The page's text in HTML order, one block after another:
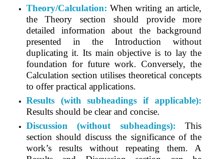
Theory/Calculation: When writing an article,
the Theory section should provide more
detailed information about the background
presented in the Introduction without
duplicating it. Its main objective is to lay the
foundation for future work. Conversely, the
Calculation section utilises theoretical concepts
to offer practical applications.
Results (with subheadings if applicable):
Results should be clear and concise.
Discussion (without subheadings): This
section should discuss the significance of the
work’s results without repeating them. A